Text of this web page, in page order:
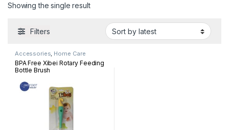
Showing the single result
Filters
Accessories, Home Care
BPA Free Xibei Rotary Feeding
Bottle Brush